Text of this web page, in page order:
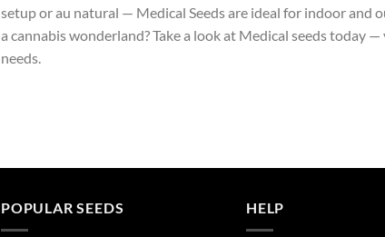
setup or au natural — Medical Seeds are ideal for indoor
a cannabis wonderland? Take a look at Medical seeds today
needs.
POPULAR SEEDS HELP